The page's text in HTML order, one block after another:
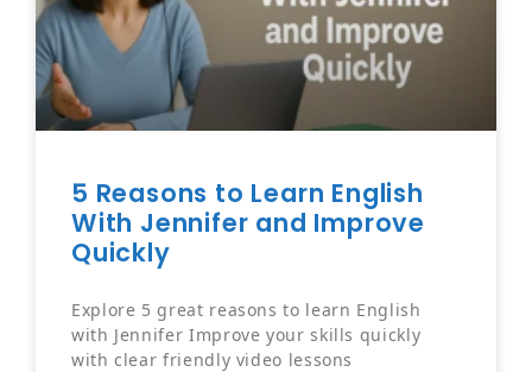
5 Reasons to Learn English
With Jennifer and Improve
Quickly
Explore 5 great reasons to learn English
with Jennifer Improve your skills quickly
with clear friendly video lessons